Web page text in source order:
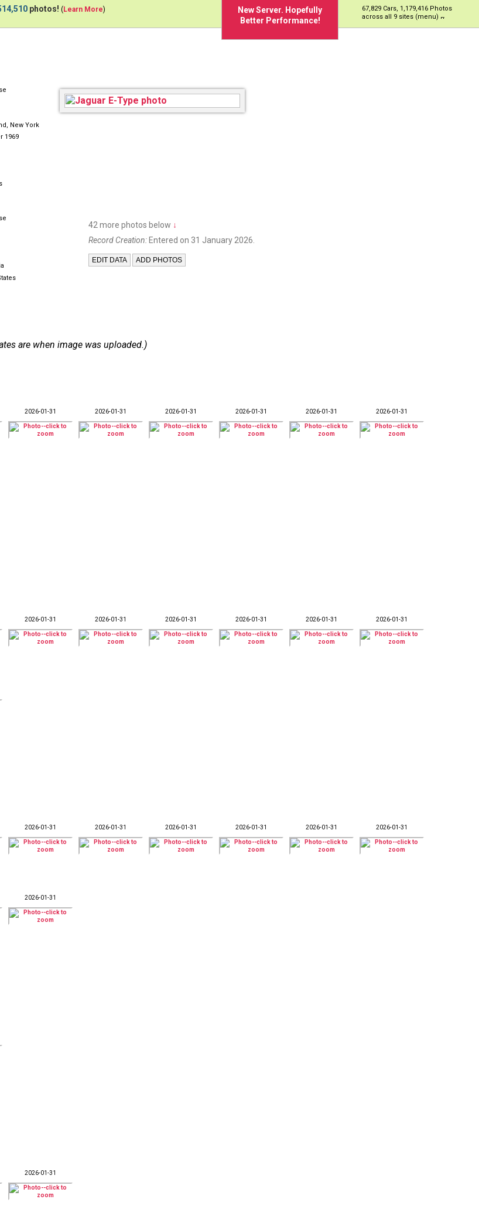
New Server. Hopefully
Better Performance!
67,829 Cars, 1,179,416 Photos
across all 9 sites (menu)
photos! (Learn More)
New York
1969
42 more photos below ↓
Record Creation: Entered on 31 January 2026.
are when image was uploaded.)
2026-01-31 2026-01-31 2026-01-31 2026-01-31 2026-01-31 2026-01-31
2026-01-31 2026-01-31 2026-01-31 2026-01-31 2026-01-31 2026-01-31
2026-01-31 2026-01-31 2026-01-31 2026-01-31 2026-01-31 2026-01-31
2026-01-31
2026-01-31